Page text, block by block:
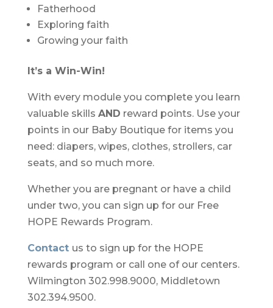
Fatherhood
Exploring faith
Growing your faith
It’s a Win-Win!
With every moduleyou complete you learn
valuable skills AND reward points. Use your
points in our Baby Boutique for items you
need: diapers, wipes, clothes, strollers, car
seats, and so much more.
Whether you arepregnant or have a child
under two, you can sign up for our Free
HOPE Rewards Program.
Contact us to sign up for the HOPE
rewards program or call one of our centers.
Wilmington 302.998.9000, Middletown
302.394.9500.